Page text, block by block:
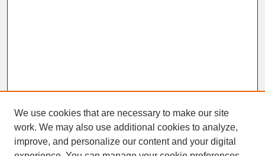
We use cookies that are necessary to make our site
work. We may also use additional cookies to analyze,
improve, and personalize our content and your digital